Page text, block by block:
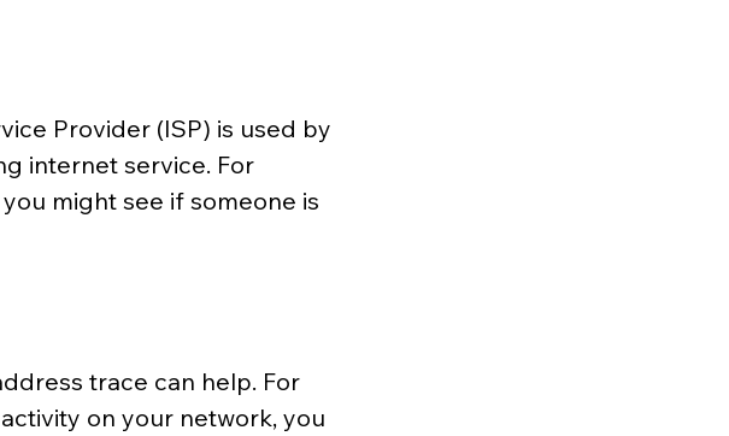
Provider (ISP) is used by
internet service. For
might see if someone is
trace can help. For
on your network, you